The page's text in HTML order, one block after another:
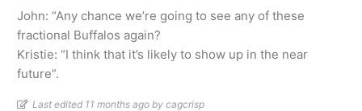
John: “Any chance we’re going to see any of these
fractional Buffalos again?
Kristie: “I think that it’s likely to show up in the near
future”.
Last edited 11 months ago by cagcrisp